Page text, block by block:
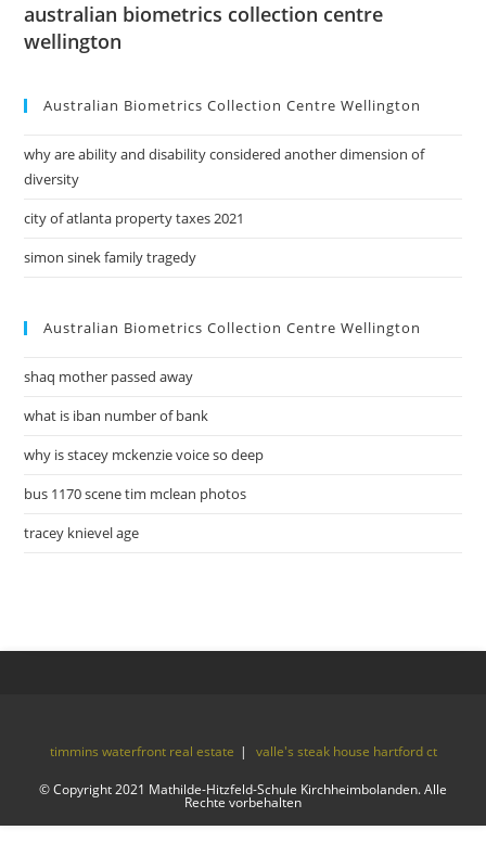
australian biometrics collection centre
wellington
Australian Biometrics Collection Centre Wellington
why are ability and disability considered another dimension of
diversity
city of atlanta property taxes 2021
simon sinek family tragedy
Australian Biometrics Collection Centre Wellington
shaq mother passed away
what is iban number of bank
why is stacey mckenzie voice so deep
bus 1170 scene tim mclean photos
tracey knievel age
timmins waterfront real estate valle's steak house hartford ct
© Copyright 2021 Mathilde-Hitzfeld-Schule Kirchheimbolanden. Alle
Rechte vorbehalten